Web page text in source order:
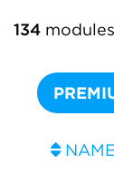
134
NAME